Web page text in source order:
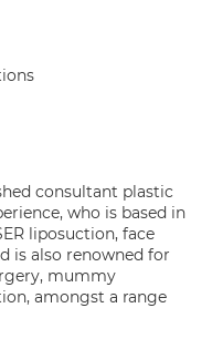
consultant plastic
who is based in
liposuction, face
is also renowned for
mummy
amongst a range